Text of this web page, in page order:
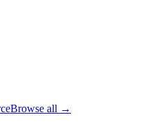
Browse all →